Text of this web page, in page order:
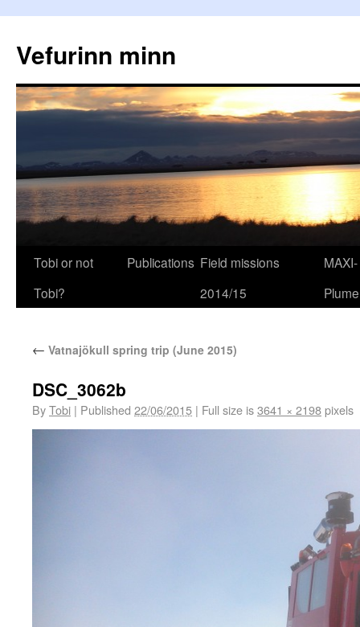
Vefurinn minn
Tobi or not
Tobi?
Publications Field missions
2014/15
MAXI-
Plume
← Vatnajökull spring trip (June 2015)
DSC_3062b
ByTobi | Published 22/06/2015 | Full size is3641 × 2198pixels